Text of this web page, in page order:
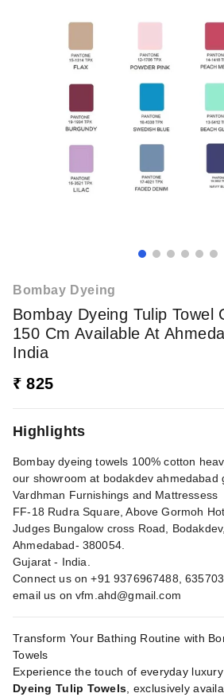
Bombay Dyeing
Bombay Dyeing Tulip Towel
150 Cm Available At
India
₹ 825
Highlights
Bombay dyeing towels 100% cotton
our showroom at bodakdev ahmedabad
Vardhman Furnishings and Mattressess
FF-18 Rudra Square, Above Gormoh
Judges Bungalow cross Road, Bodakdev,
Ahmedabad- 380054.
Gujarat - India.
Connect us on +91 9376967488,
email us onvfm.ahd@gmail.com
Transform Your Bathing Routine with
Towels
Experience the touch of everyday
Dyeing Tulip Towels , exclusively